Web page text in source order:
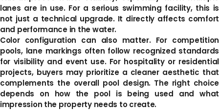
lanes are in use. For a serious swimming facility, this is
not just a technical upgrade. It directly affects comfort
and performance in the water.
Color configuration can also matter. For competition
pools, lane markings often follow recognized standards
for visibility and event use. For hospitality or residential
projects, buyers may prioritize a cleaner aesthetic that
complements the overall pool design. The right choice
depends on how the pool is being used and what
impression the property needs to create.